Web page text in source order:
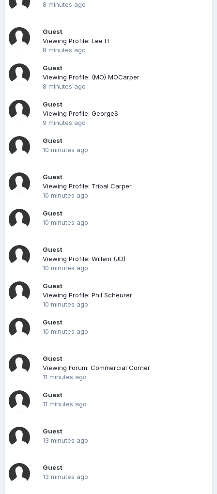
8 minutes ago
Guest
Viewing Profile: Lee H
8 minutes ago
Guest
Viewing Profile: (MO) MOCarper
8 minutes ago
Guest
Viewing Profile: GeorgeS
9 minutes ago
Guest
10 minutes ago
Guest
Viewing Profile: Tribal Carper
10 minutes ago
Guest
10 minutes ago
Guest
Viewing Profile: Willem (JD)
10 minutes ago
Guest
Viewing Profile: Phil Scheurer
10 minutes ago
Guest
10 minutes ago
Guest
Viewing Forum: Commercial Corner
11 minutes ago
Guest
11 minutes ago
Guest
13 minutes ago
Guest
13 minutes ago